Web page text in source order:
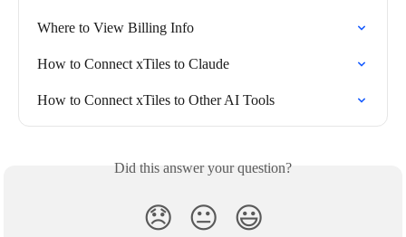
Where to View Billing Info
How to Connect xTiles to Claude
How to Connect xTiles to Other AI Tools
Did this answer your question?
😞 😐 😃